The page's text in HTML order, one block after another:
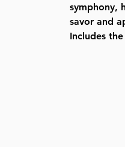
symphony,
savor and
Includes